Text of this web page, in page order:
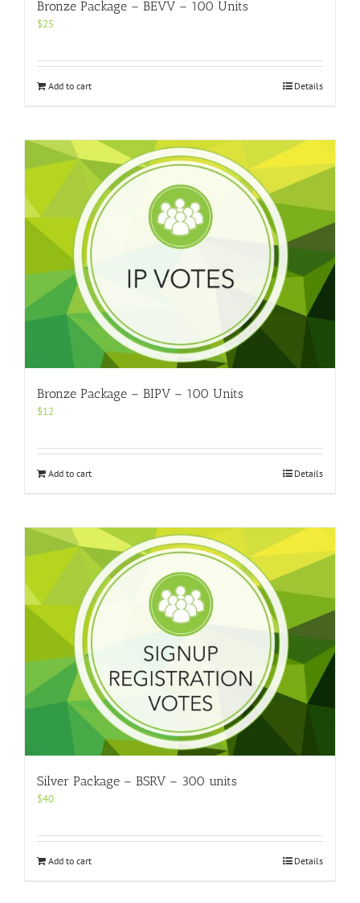
Bronze Package – BEVV – 100 Units
$25
Add to cart Details
Bronze Package – BIPV – 100 Units
$12
Add to cart Details
Silver Package – BSRV – 300 units
$40
Add to cart Details